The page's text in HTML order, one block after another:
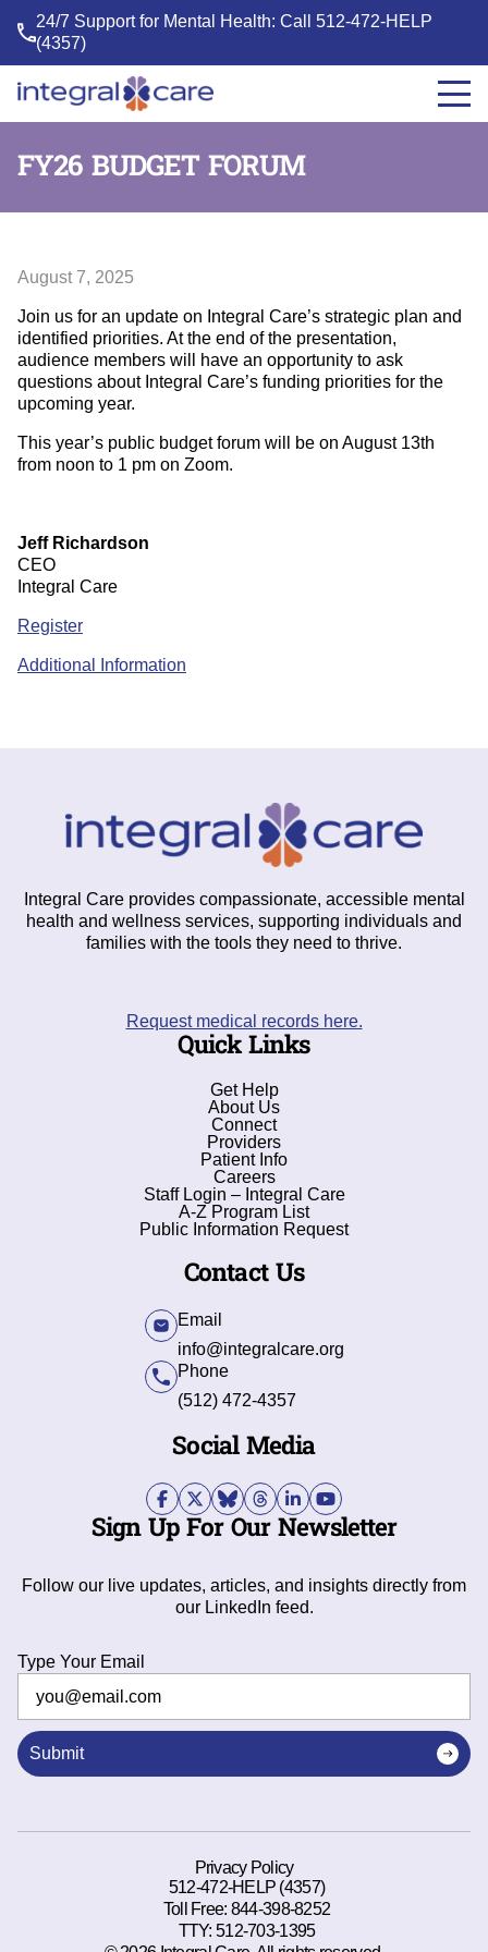
24/7 Support for Mental Health: Call512-472-HELP
(4357)
Integral
FY26 BUDGET FORUM
August 7, 2025
Join us for an update on Integral Care’s strategic plan and
identified priorities. At the end of the presentation,
audience members will have an opportunity to ask
questions about Integral Care’s funding priorities for the
upcoming year.
This year’s public budget forum will be on August 13th
from noon to 1 pm on Zoom.
Jeff Richardson
CEO
Integral Care
Register
Additional Information
Integral Care provides compassionate, accessible mental
health and wellness services, supporting individuals and
families with the tools they need to thrive.
Request medical records here.
Quick Links
Get Help
About Us
Connect
Providers
Patient Info
Careers
Staff Login – Integral Care
A-Z Program List
Public Information Request
Contact Us
Email
info@integralcare.org
Phone
(512) 472-4357
Social Media
Sign Up For Our Newsletter
Follow our live updates, articles, and insights directly from
our LinkedIn feed.
Type Your Email
Submit
Privacy Policy
512-472-HELP (4357)
Toll Free: 844-398-8252
TTY:512-703-1395